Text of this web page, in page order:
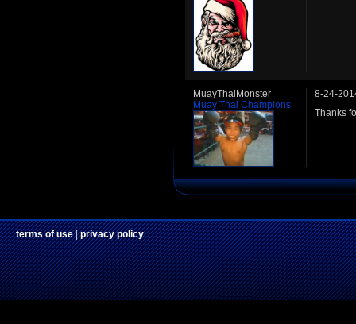
MuayThaiMonster
Muay Thai Champions
8-24-
Thanks
terms of use|privacy policy